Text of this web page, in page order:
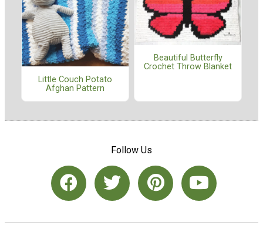
Little Couch Potato
Afghan Pattern
Beautiful Butterfly
Crochet Throw Blanket
Follow Us